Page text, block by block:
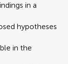
in a
hypotheses
in the